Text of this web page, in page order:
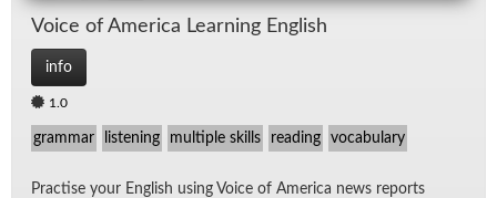
Voice of Amer­ica Learn­ing Eng­lish
info
1.0
grammar listening multiple skills reading vocabulary
Prac­tise your Eng­lish us­ing Voice of Amer­ica news re­ports